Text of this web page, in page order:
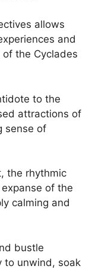
allows
and
the Cyclades
to the
attractions of
sense of
the rhythmic
of the
calming and
bustle
to unwind, soak